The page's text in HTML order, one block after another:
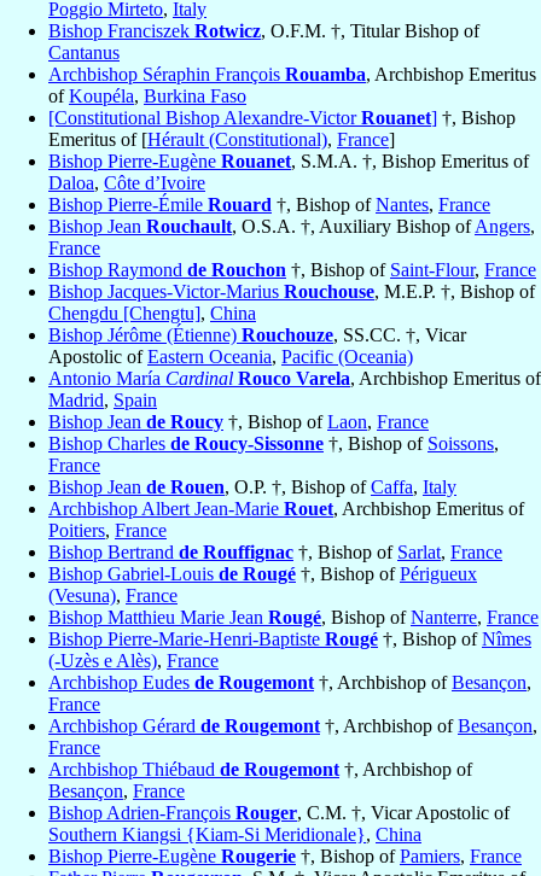
Poggio Mirteto, Italy
Bishop Franciszek Rotwicz, O.F.M. †, Titular Bishop of
Cantanus
Archbishop Séraphin François Rouamba, Archbishop Emeritus
ofKoupéla, Burkina Faso
[Constitutional Bishop Alexandre-VictorRouanet] †, Bishop
Emeritus of [Hérault (Constitutional), France]
Bishop Pierre-Eugène Rouanet, S.M.A. †, Bishop Emeritus of
Daloa, Côte d’Ivoire
Bishop Pierre-Émile Rouard †, Bishop ofNantes, France
Bishop Jean Rouchault, O.S.A. †, Auxiliary Bishop ofAngers,
France
Bishop Raymond de Rouchon †, Bishop of Saint-Flour, France
Bishop Jacques-Victor-Marius Rouchouse, M.E.P. †, Bishop of
Chengdu [Chengtu], China
Bishop Jérôme (Étienne) Rouchouze, SS.CC. †, Vicar
Apostolic ofEastern Oceania, Pacific (Oceania)
Antonio María Cardinal Rouco Varela, Archbishop Emeritus of
Madrid, Spain
Bishop Jean de Roucy †, Bishop ofLaon, France
Bishop Charles de Roucy-Sissonne †, Bishop of Soissons,
France
Bishop Jean de Rouen, O.P. †, Bishop ofCaffa, Italy
Archbishop Albert Jean-Marie Rouet, Archbishop Emeritus of
Poitiers, France
Bishop Bertrand de Rouffignac †, Bishop of Sarlat, France
Bishop Gabriel-Louis de Rougé †, Bishop ofPérigueux
(Vesuna), France
Bishop Matthieu Marie Jean Rougé, Bishop ofNanterre, France
Bishop Pierre-Marie-Henri-Baptiste Rougé †, Bishop ofNîmes
(-Uzès e Alès), France
Archbishop Eudes de Rougemont †, Archbishop ofBesançon,
France
Archbishop Gérard de Rougemont †, Archbishop ofBesançon,
France
Archbishop Thiébaud de Rougemont †, Archbishop of
Besançon, France
Bishop Adrien-François Rouger, C.M. †, Vicar Apostolic of
Southern Kiangsi {Kiam-Si Meridionale}, China
Bishop Pierre-Eugène Rougerie †, Bishop ofPamiers, France